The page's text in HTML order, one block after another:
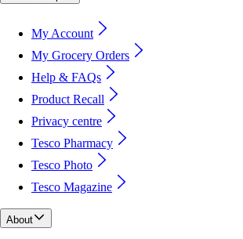
My Account
My Grocery Orders
Help & FAQs
Product Recall
Privacy centre
Tesco Pharmacy
Tesco Photo
Tesco Magazine
About